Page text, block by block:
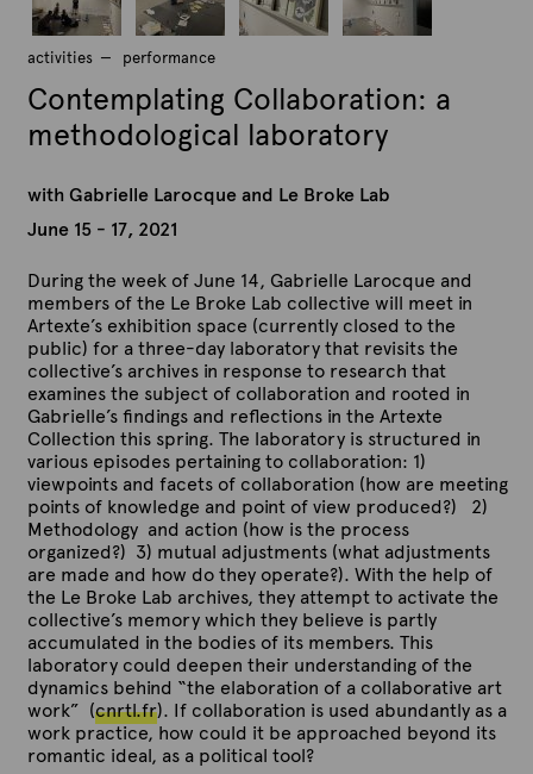
b
r
i
l
l
e
a
r
o
q
u
e
.
C
o
n
t
e
m
p
l
a
t
i
n
g
C
o
l
l
a
b
r
i
l
e
a
r
o
q
u
e
.
C
o
n
t
e
m
p
l
a
t
i
n
g
C
o
l
l
a
b
r
l
l
e
a
q
u
e
.
C
o
n
t
e
m
p
a
t
i
n
g
C
o
l
l
a
b
r
l
l
e
a
q
u
e
.
C
o
n
t
e
m
p
l
a
t
i
n
g
C
o
l
l
G
b
i
l
e
a
r
o
c
q
u
e
.
C
o
n
t
e
m
p
l
a
t
i
n
g
C
G
b
r
i
l
l
e
a
r
o
c
q
u
e
.
C
o
n
t
e
m
p
l
a
t
i
n
g
C
b
i
a
r
o
c
q
u
e
.
C
o
n
t
e
m
p
l
a
t
i
n
g
C
b
i
l
a
r
o
c
q
u
e
.
C
o
n
t
e
m
p
l
a
t
i
n
g
activities performance
Contemplating Collaboration: a
methodological laboratory
with Gabrielle Larocque and Le Broke Lab
June 15 - 17, 2021
During the week of June 14, Gabrielle Larocque and
members of the Le Broke Lab collective will meet in
Artexte’s exhibition space (currently closed to the
public) for a three-day laboratory that revisits the
collective’s archives in response to research that
examines the subject of collaboration and rooted in
Gabrielle’s findings and reflections in the Artexte
Collection this spring. The laboratory is structured in
various episodes pertaining to collaboration: 1)
viewpoints and facets of collaboration (how are meeting
points of knowledge and point of view produced?) 2)
Methodology and action (how is the process
organized?) 3) mutual adjustments (what adjustments
are made and how do they operate?). With the help of
the Le Broke Lab archives, they attempt to activate the
collective’s memory which they believe is partly
accumulated in the bodies of its members. This
laboratory could deepen their understanding of the
dynamics behind “the elaboration of a collaborative art
work” (cnrtl.fr). If collaboration is used abundantly as a
work practice, how could it be approached beyond its
romantic ideal, as a political tool?